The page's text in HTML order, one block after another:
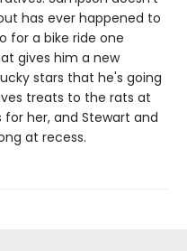
has ever happened to
for a bike ride one
gives him a new
stars that he's going
treats to the rats at
her, and Stewart and
at recess.